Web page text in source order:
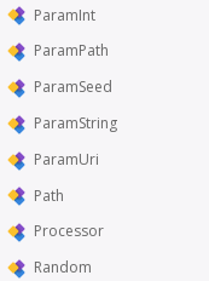
ParamInt
ParamPath
ParamSeed
ParamString
ParamUri
Path
Processor
Random